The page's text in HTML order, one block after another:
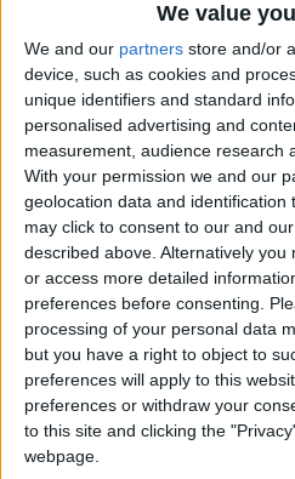
We value
We and our partners store and/or
device, such as cookies and
unique identifiers and standard
personalised advertising and
measurement, audience research
With your permission we and our
geolocation data and identification
may click to consent to our and
described above. Alternatively
or access more detailed
preferences before consenting.
processing of your personal data
but you have a right to object to
preferences will apply to this
preferences or withdraw your
to this site and clicking the
webpage.
condemns attack on
Jordanian medics in
Gaza
Nov 18,2023 | NEWS
OUR
TODAY’S PAPER
TERMS OF USE
PRIVACY POLICY
TERMS OF USE
CODE OF CONDUCT
CONTACT US